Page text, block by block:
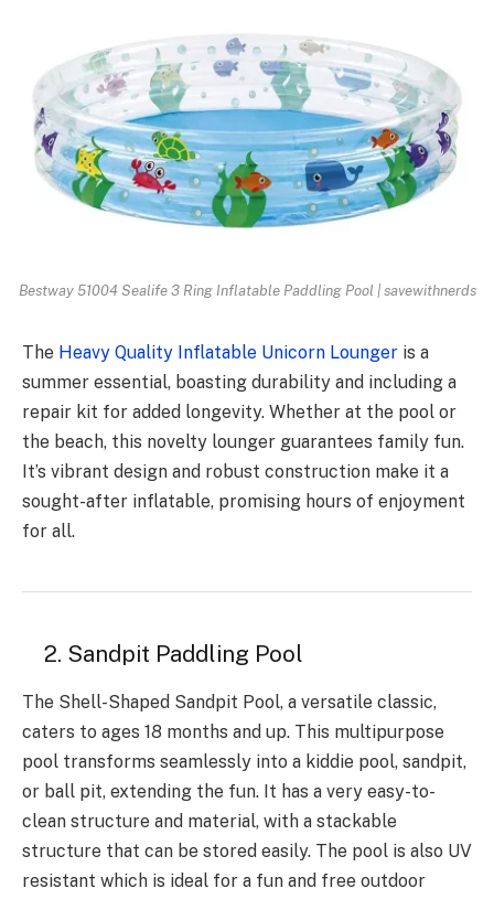
Bestway 51004 Sealife 3 Ring Inflatable Paddling Pool | savewithnerds
The Heavy Quality Inflatable Unicorn Lounger is a
summer essential, boasting durability and including a
repair kit for added longevity. Whether at the pool or
the beach, this novelty lounger guarantees family fun.
It’s vibrant design and robust construction make it a
sought-after inflatable, promising hours of enjoyment
for all.
2. Sandpit Paddling Pool
The Shell-Shaped Sandpit Pool, a versatile classic,
caters to ages 18 months and up. This multipurpose
pool transforms seamlessly into a kiddie pool, sandpit,
or ball pit, extending the fun. It has a very easy-to-
clean structure and material, with a stackable
structure that can be stored easily. The pool is also UV
resistant which is ideal for a fun and free outdoor